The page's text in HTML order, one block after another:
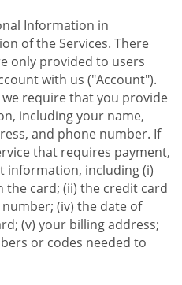
Information in
of the Services. There
only provided to users
with us ("Account").
require that you provide
including your name,
and phone number. If
that requires payment,
information, including (i)
the card; (ii) the credit card
(iv) the date of
(v) your billing address;
or codes needed to